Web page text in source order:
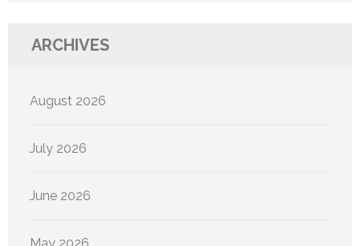
ARCHIVES
August 2026
July 2026
June 2026